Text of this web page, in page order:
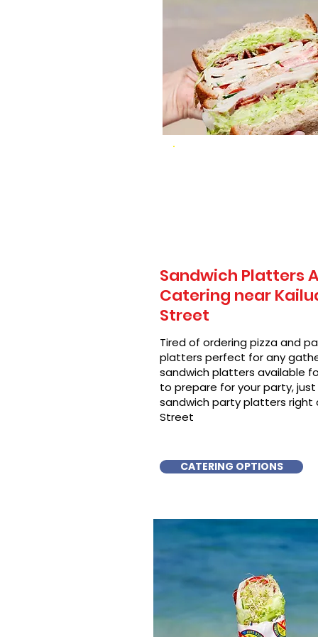
Sandwich Platters
Catering near
Street
Tired of ordering pizza and
platters perfect for any
sandwich platters available
to prepare for your party, just
sandwich party platters right
Street
CATERING OPTIONS